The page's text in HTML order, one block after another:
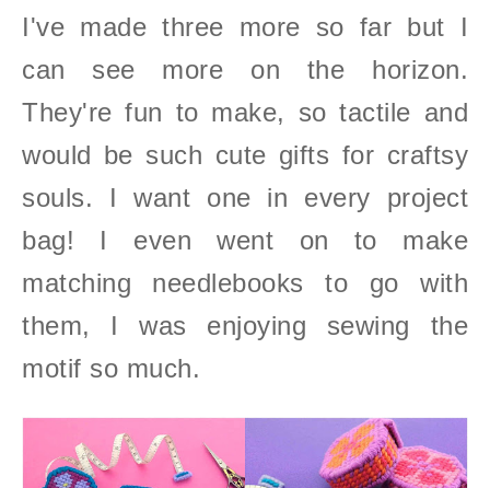
I've made three more so far but I
can see more on the horizon.
They're fun to make, so tactile and
would be such cute gifts for craftsy
souls. I want one in every project
bag! I even went on to make
matching needlebooks to go with
them, I was enjoying sewing the
motif so much.